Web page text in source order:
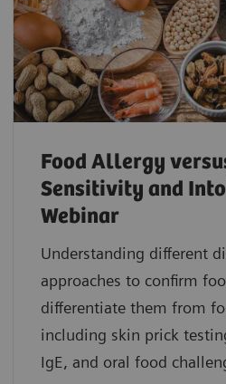
Food Allergy
Sensitivity and
Webinar
Understanding different
approaches to confirm
differentiate them from
including skin prick
IgE, and oral food